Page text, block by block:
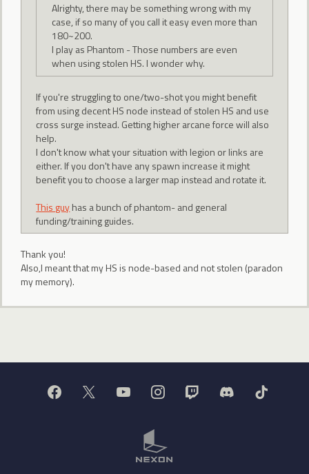
Alrighty, there may be something wrong with my
case, if so many of you call it easy even more than
180~200.
I play as Phantom - Those numbers are even
when using stolen HS. I wonder why.
If you're struggling to one/two-shot you might benefit
from using decent HS node instead of stolen HS and use
cross surge instead. Getting higher arcane force will also
help.
I don't know what your situation with legion or links are
either. If you don't have any spawn increase it might
benefit you to choose a larger map instead and rotate it.
This guyhas a bunch of phantom- and general
funding/training guides.
Thank you!
Also,I meant that my HS is node-based and not stolen (paradon
my memory).